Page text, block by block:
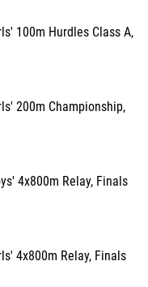
100m Hurdles Class A,
200m Championship,
4x800m Relay, Finals
4x800m Relay, Finals